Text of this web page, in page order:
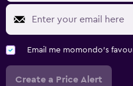
Email me momondo's
Create a Price Alert